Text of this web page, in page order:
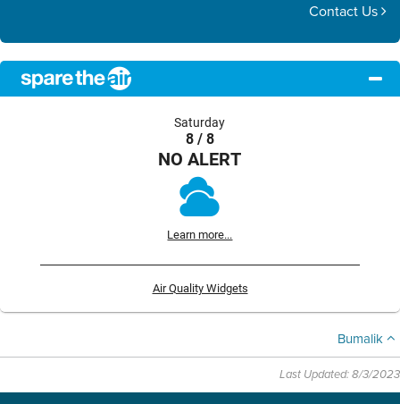
Contact Us
Saturday
8 / 8
NO ALERT
Learn more...
Air Quality Widgets
Bumalik
Last Updated: 8/3/2023